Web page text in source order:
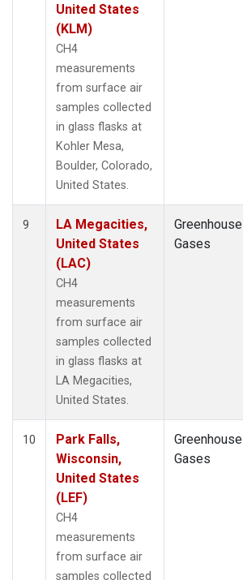
United States
(KLM)
CH4
measurements
from surface air
samples collected
in glass flasks at
Kohler Mesa,
Boulder, Colorado,
United States.
9
LA Megacities,
United States
(LAC)
CH4
measurements
from surface air
samples collected
in glass flasks at
LA Megacities,
United States.
Greenhouse
Gases
10
Park Falls,
Wisconsin,
United States
(LEF)
CH4
measurements
from surface air
samples collected
Greenhouse
Gases